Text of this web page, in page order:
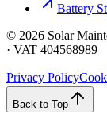
Battery
© 2026 Solar
· VAT 404568989
Privacy Policy
Back to Top